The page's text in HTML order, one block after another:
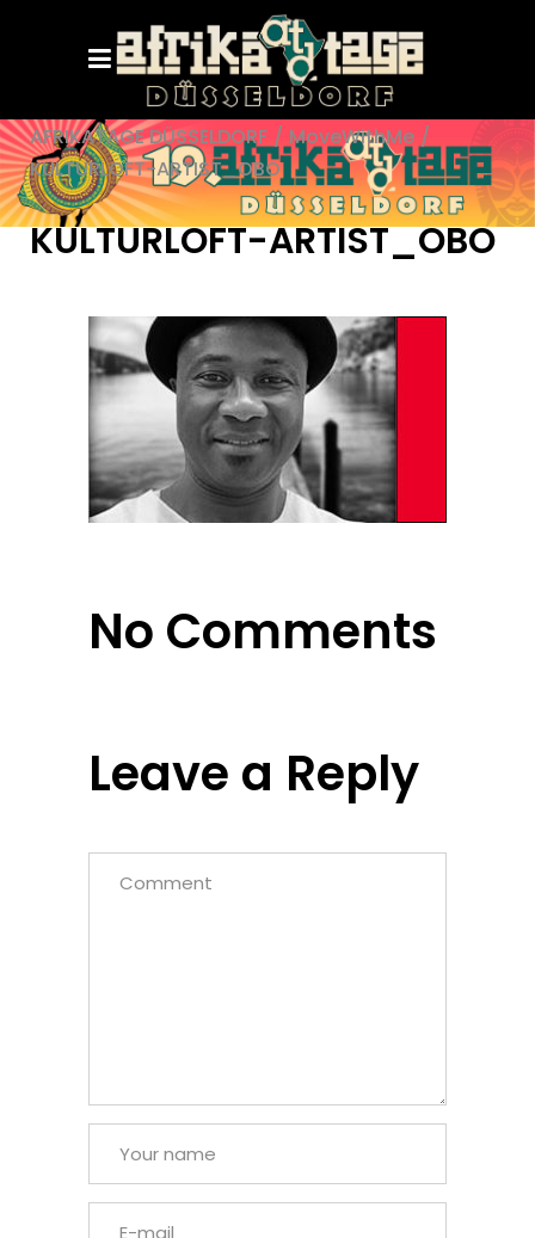
AFRIKATAGE DÜSSELDORF / MoveWithMe /
KULTURLOFT-ARTIST_OBO
KULTURLOFT-ARTIST_OBO
No Comments
Leave a Reply